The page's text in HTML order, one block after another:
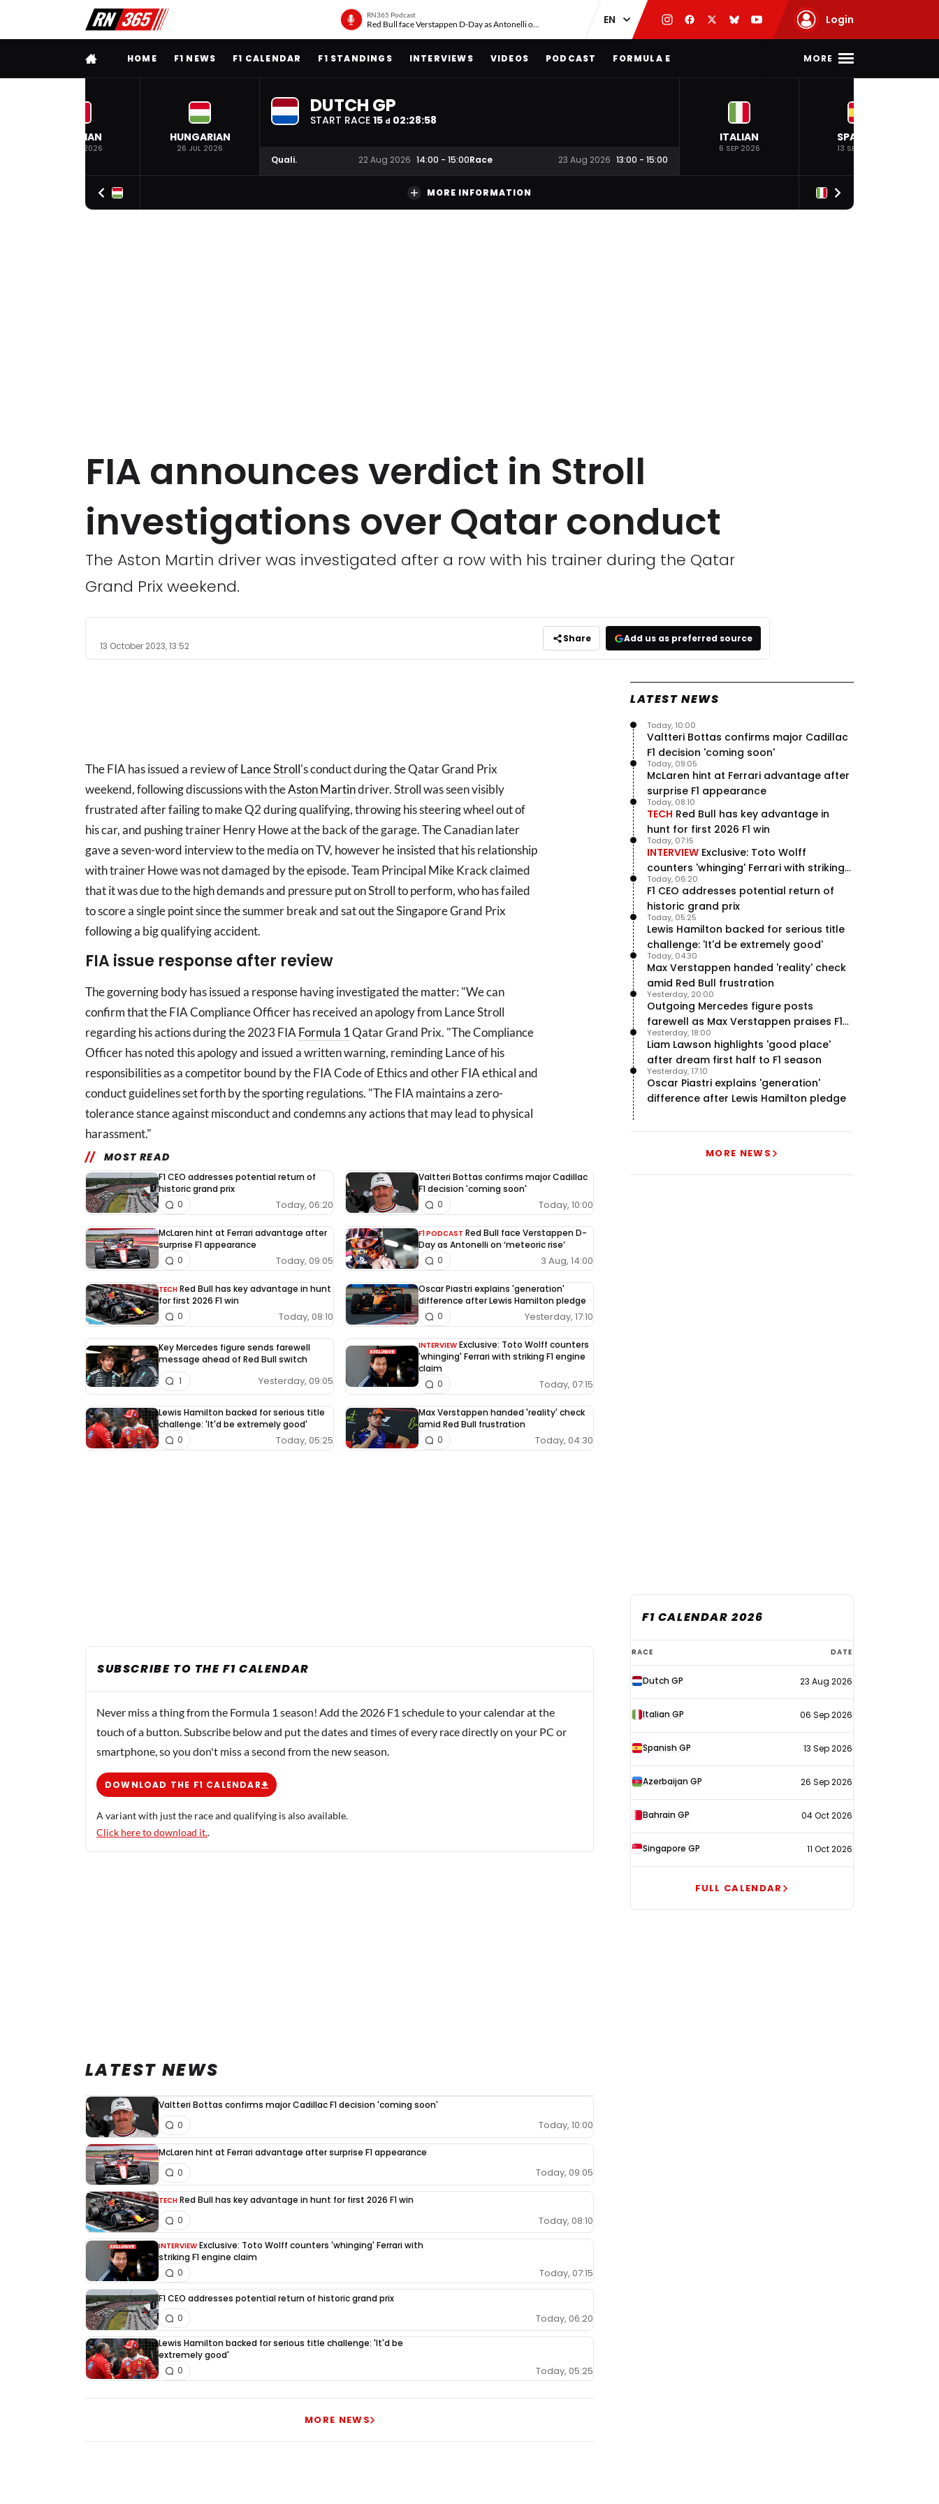
RN365 Podcast
Red Bull face Verstappen D-Day as Antonelli on ‘meteoric rise’ Login
FULL MENUHOME F1 NEWS F1 CALENDAR F1 STANDINGS INTERVIEWS VIDEOS PODCAST FORMULA E MORE
BELGIAN
19 JUL 2026
HUNGARIAN
26 JUL 2026
DUTCH GP
START RACE 15 d 02:28:58
Quali. 22 Aug 2026 14:00 - 15:00Race 23 Aug 2026 13:00 - 15:00
ITALIAN
6 SEP 2026
SPANISH
13 SEP 2026
MORE INFORMATION
FIA announces verdict in Stroll
investigations over Qatar conduct
The Aston Martin driver was investigated after a row with his trainer during the Qatar
Grand Prix weekend.
13 October 2023, 13:52
Share Add us as preferred source
The FIA has issued a review ofLance Stroll's conduct during the Qatar Grand Prix
weekend, following discussions with theAston Martindriver. Stroll was seen visibly
frustrated after failing to make Q2 during qualifying, throwing his steering wheel out of
his car, and pushing trainer Henry Howe at the back of the garage. The Canadian later
gave a seven-word interview to the media on TV, however he insisted that his relationship
with trainer Howe was not damaged by the episode. Team Principal Mike Krack claimed
that it was due to the high demands and pressure put on Stroll to perform, who has failed
to score a single point since the summer break and sat out the Singapore Grand Prix
following a big qualifying accident.
FIA issue response after review
The governing body has issued a response having investigated the matter: "We can
confirm that the FIA Compliance Officer has received an apology from Lance Stroll
regarding his actions during the 2023 FIA Formula 1Qatar Grand Prix. "The Compliance
Officer has noted this apology and issued a written warning, reminding Lance of his
responsibilities as a competitor bound by the FIA Code of Ethics and other FIA ethical and
conduct guidelines set forth by the sporting regulations. "The FIA maintains a zero-
tolerance stance against misconduct and condemns any actions that may lead to physical
harassment."
MOST READ
F1 CEO addresses potential return of
historic grand prix
Today, 06:20
0
Valtteri Bottas confirms major Cadillac
F1 decision 'coming soon'
Today, 10:00
0
McLaren hint at Ferrari advantage after
surprise F1 appearance
Today, 09:05
0
F1 PODCAST Red Bull face Verstappen D-
Day as Antonelli on ‘meteoric rise’
3 Aug, 14:00
0
TECH Red Bull has key advantage in hunt
for first 2026 F1 win
Today, 08:10
0
Oscar Piastri explains 'generation'
difference after Lewis Hamilton pledge
Yesterday, 17:10
0
Key Mercedes figure sends farewell
message ahead of Red Bull switch
Yesterday, 09:05
1
INTERVIEW Exclusive: Toto Wolff counters
'whinging' Ferrari with striking F1 engine
claim
Today, 07:15
0
Lewis Hamilton backed for serious title
challenge: 'It'd be extremely good'
Today, 05:25
0
Max Verstappen handed 'reality' check
amid Red Bull frustration
Today, 04:30
0
SUBSCRIBE TO THE F1 CALENDAR
Never miss a thing from the Formula 1 season! Add the 2026 F1 schedule to your calendar at the
touch of a button. Subscribe below and put the dates and times of every race directly on your PC or
smartphone, so you don't miss a second from the new season.
DOWNLOAD THE F1 CALENDAR
A variant with just the race and qualifying is also available.
Click here to download it..
LATEST NEWS
Valtteri Bottas confirms major Cadillac F1 decision 'coming soon'
Today, 10:00
0
McLaren hint at Ferrari advantage after surprise F1 appearance
Today, 09:05
0
TECH Red Bull has key advantage in hunt for first 2026 F1 win
Today, 08:10
0
INTERVIEW Exclusive: Toto Wolff counters 'whinging' Ferrari with
striking F1 engine claim
Today, 07:15
0
F1 CEO addresses potential return of historic grand prix
Today, 06:20
0
Lewis Hamilton backed for serious title challenge: 'It'd be
extremely good'
Today, 05:25
0
MORE NEWS
LATEST NEWS
Valtteri Bottas confirms major Cadillac
F1 decision 'coming soon'
Today, 10:00
McLaren hint at Ferrari advantage after
surprise F1 appearance
Today, 09:05
TECH Red Bull has key advantage in
hunt for first 2026 F1 win
Today, 08:10
INTERVIEW Exclusive: Toto Wolff
counters 'whinging' Ferrari with striking
F1 engine claim
Today, 07:15
F1 CEO addresses potential return of
historic grand prix
Today, 06:20
Lewis Hamilton backed for serious title
challenge: 'It'd be extremely good'
Today, 05:25
Max Verstappen handed 'reality' check
amid Red Bull frustration
Today, 04:30
Outgoing Mercedes figure posts
farewell as Max Verstappen praises F1
rival - RacingNews365 Review
Yesterday, 20:00
Liam Lawson highlights 'good place'
after dream first half to F1 season
Yesterday, 18:00
Oscar Piastri explains 'generation'
difference after Lewis Hamilton pledge
Yesterday, 17:10
MORE NEWS
F1 CALENDAR 2026
F1
calendar
2026
RACE DATE
Dutch GP 23 Aug 2026
Italian GP 06 Sep 2026
Spanish GP 13 Sep 2026
Azerbaijan GP 26 Sep 2026
Bahrain GP 04 Oct 2026
Singapore GP 11 Oct 2026
FULL CALENDAR